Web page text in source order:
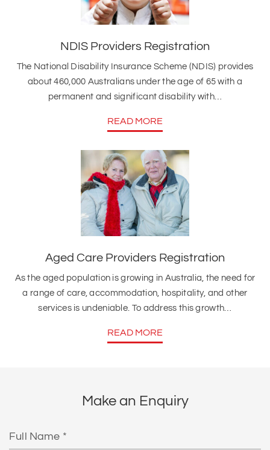
NDIS Providers Registration
The National Disability Insurance Scheme (NDIS) provides
about 460,000 Australians under the age of 65 with a
permanent and significant disability with…
READ MORE
Aged Care Providers Registration
As the aged population is growing in Australia, the need for
a range of care, accommodation, hospitality, and other
services is undeniable. To address this growth…
READ MORE
Make an Enquiry
Name